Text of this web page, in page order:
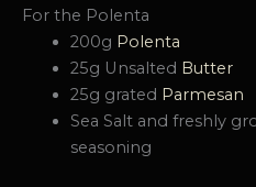
For the Polenta
200g Polenta
25g Unsalted Butter
25g grated Parmesan
Sea Salt and freshly
seasoning